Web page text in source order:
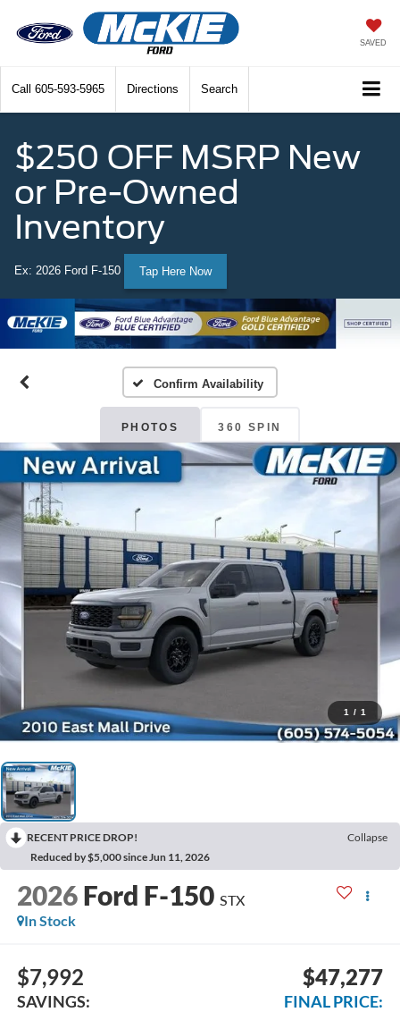
SAVED
Call 605-593-5965 Directions Search
$250 OFF MSRP New
or Pre-Owned
Inventory
Ex: 2026 Ford F-150 Tap Here Now
Confirm Availability
PHOTOS 360 SPIN
1 / 1
RECENT PRICE DROP!
Collapse
Reduced by $5,000 since Jun 11, 2026
2026 Ford F-150 STX
In Stock
$7,992
SAVINGS:
$47,277
FINAL PRICE: